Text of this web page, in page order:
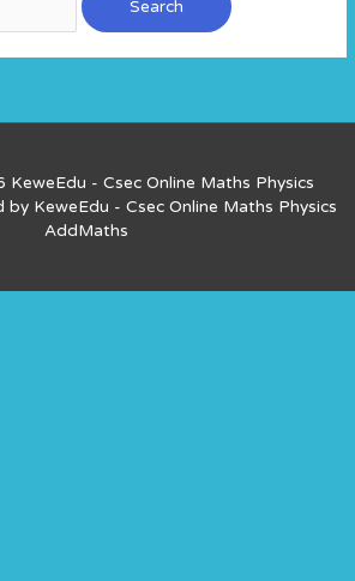
- Csec Online Maths Physics
KeweEdu - Csec Online Maths Physics
AddMaths